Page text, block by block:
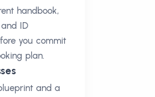
handbook,
ID
you commit
plan.
and a